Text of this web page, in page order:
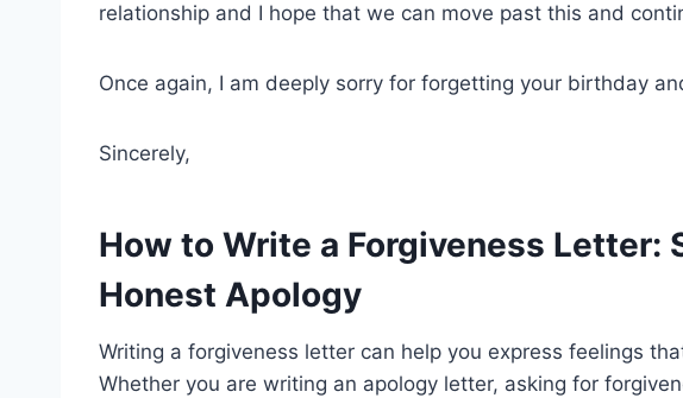
relationship and I hope that we can move past this and
Once again, I am deeply sorry for forgetting your birthday
Sincerely,
How to Write a Forgiveness Letter:
Honest Apology
Writing a forgiveness letter can help you express feelings
Whether you are writing an apology letter, asking for